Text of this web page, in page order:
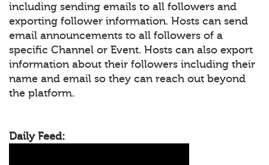
including sending emails to all followers and
exporting follower information. Hosts can send
email announcements to all followers of a
specific Channel or Event. Hosts can also export
information about their followers including their
name and email so they can reach out beyond
the platform.
Daily Feed: